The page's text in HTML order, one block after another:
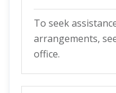
To seek
arrangements,
office.